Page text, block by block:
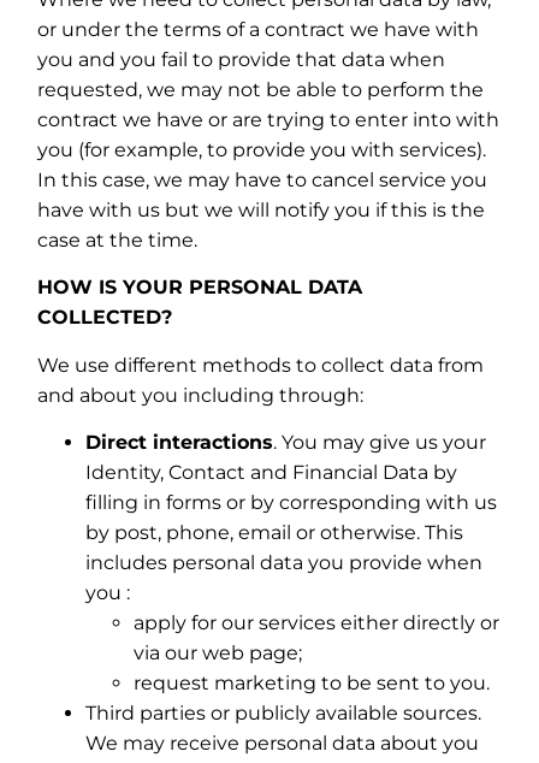
or under the terms of a contract we have with
you and you fail to provide that data when
requested, we may not be able to perform the
contract we have or are trying to enter into with
you (for example, to provide you with services).
In this case, we may have to cancel service you
have with us but we will notify you if this is the
case at the time.
HOW IS YOUR PERSONAL DATA
COLLECTED?
We use different methods to collect data from
and about you including through:
Direct interactions. You may give us your
Identity, Contact and Financial Data by
filling in forms or by corresponding with us
by post, phone, email or otherwise. This
includes personal data you provide when
you :
apply for our services either directly or
via our web page;
request marketing to be sent to you.
Third parties or publicly available sources.
We may receive personal data about you